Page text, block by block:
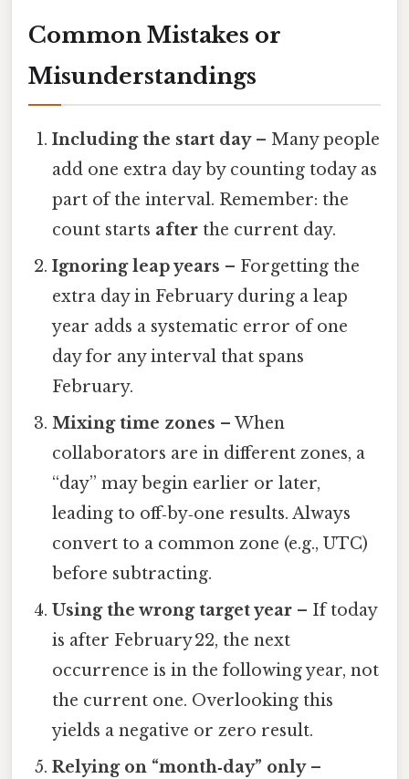
Common Mistakes or
Misunderstandings
Including the start day– Many people
add one extra day by counting today as
part of the interval. Remember: the
count starts after the current day.
Ignoring leap years – Forgetting the
extra day in February during a leap
year adds a systematic error of one
day for any interval that spans
February.
Mixing time zones – When
collaborators are in different zones, a
“day” may begin earlier or later,
leading to off‑by‑one results. Always
convert to a common zone (e.g., UTC)
before subtracting.
Using the wrong target year – If today
is after February 22, the next
occurrence is in the following year, not
the current one. Overlooking this
yields a negative or zero result.
Relying on “month‑day” only–